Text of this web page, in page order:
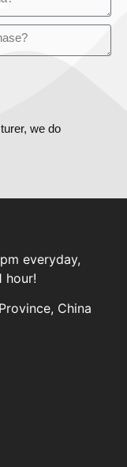
we do
everyday,
hour!
China